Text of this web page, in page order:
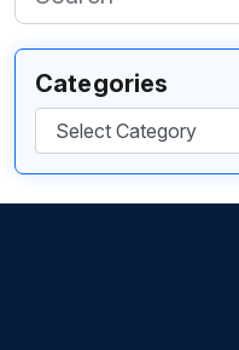
Categories
Categories